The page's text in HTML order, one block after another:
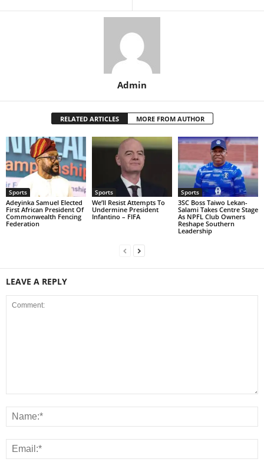
Admin
RELATED ARTICLES MORE FROM AUTHOR
Sports
Adeyinka Samuel Elected
First African President Of
Commonwealth Fencing
Federation
Sports
We’ll Resist Attempts To
Undermine President
Infantino – FIFA
Sports
3SC Boss Taiwo Lekan-
Salami Takes Centre Stage
As NPFL Club Owners
Reshape Southern
Leadership
LEAVE A REPLY